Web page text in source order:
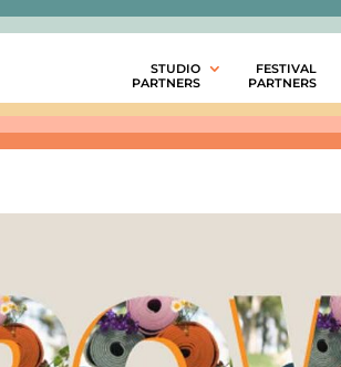
STUDIO
PARTNERS
FESTIVAL
PARTNERS